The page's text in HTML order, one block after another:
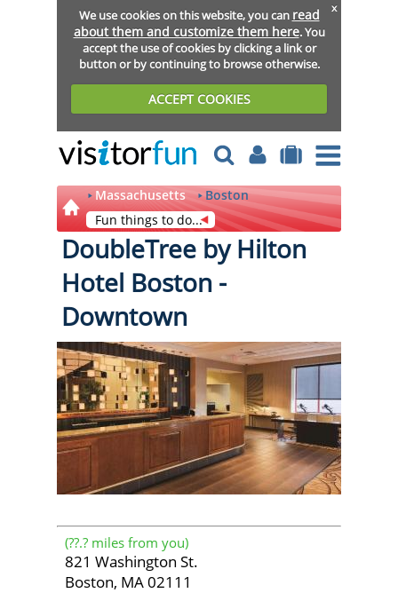
We use cookies on this website, you can read
about them and customize them here. You
accept the use of cookies by clicking a link or
button or by continuing to browse otherwise.
ACCEPT COOKIES
x
Massachusetts
Boston
Fun things to do...
DoubleTree by Hilton
Hotel Boston -
Downtown
(??.? miles from you)
821 Washington St.
Boston, MA 02111